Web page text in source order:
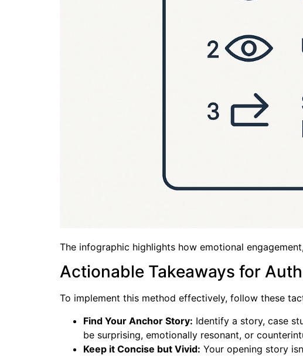
The infographic highlights how emotional
Actionable Takeaways for
To implement this method effectively, follow these
Find Your Anchor Story: Identify a story, case
be surprising, emotionally resonant, or
Keep it Concise but Vivid: Your opening story